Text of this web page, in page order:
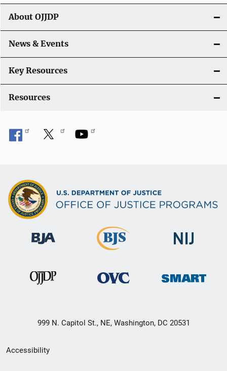
About OJJDP
News & Events
Key Resources
Resources
999 N. Capitol St., NE, Washington, DC 20531
Secondary
Accessibility